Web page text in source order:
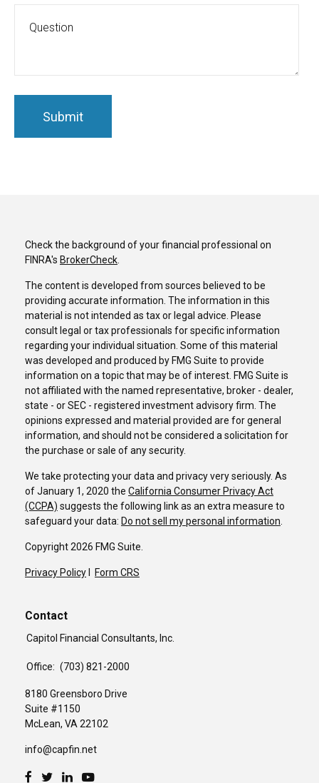
Check the background of your financial professional on
FINRA's BrokerCheck.
The content is developed from sources believed to be
providing accurate information. The information in this
material is not intended as tax or legal advice. Please
consult legal or tax professionals for specific information
regarding your individual situation. Some of this material
was developed and produced by FMG Suite to provide
information on a topic that may be of interest. FMG Suite is
not affiliated with the named representative, broker - dealer,
state - or SEC - registered investment advisory firm. The
opinions expressed and material provided are for general
information, and should not be considered a solicitation for
the purchase or sale of any security.
We take protecting your data and privacy very seriously. As
of January 1, 2020 the California Consumer Privacy Act
(CCPA) suggests the following link as an extra measure to
safeguard your data: Do not sell my personal information.
Copyright 2026 FMG Suite.
Privacy Policy Form CRS
Contact
Capitol Financial Consultants, Inc.
Office: (703) 821-2000
8180 Greensboro Drive
Suite #1150
McLean, VA22102
info@capfin.net